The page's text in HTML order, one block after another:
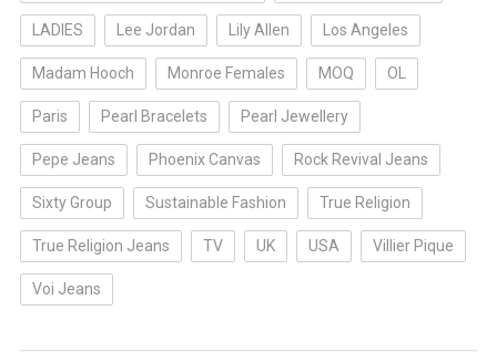
LADIES Lee Jordan Lily Allen Los Angeles
Madam Hooch Monroe Females MOQ OL
Paris Pearl Bracelets Pearl Jewellery
Pepe Jeans Phoenix Canvas Rock Revival Jeans
Sixty Group Sustainable Fashion True Religion
True Religion Jeans TV UK USA Villier Pique
Voi Jeans